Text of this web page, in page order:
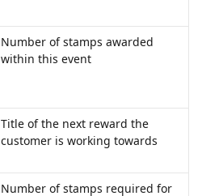
Number of stamps awarded
within this event
Title of the next reward the
customer is working towards
Number of stamps required for